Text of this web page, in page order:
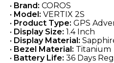
• Brand: COROS
• Model: VERTIX 2S
• Product Type: GPS
• Display Size: 1.4 Inch
• Display Material:
• Bezel Material: Titanium
• Battery Life: 36 Days